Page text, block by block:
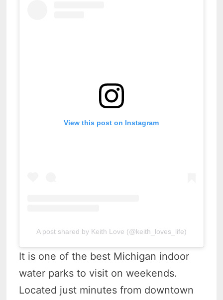
View this post on Instagram
A post shared by Keith Love (@keith_loves_life)
It is one of the best Michigan indoor
water parks to visit on weekends.
Located just minutes from downtown